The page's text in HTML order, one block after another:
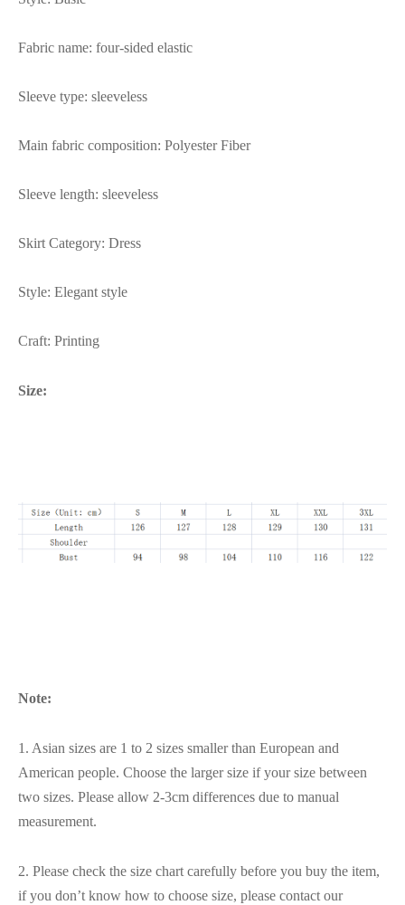
Fabric name: four-sided elastic
Sleeve type: sleeveless
Main fabric composition: Polyester Fiber
Sleeve length: sleeveless
Skirt Category: Dress
Style: Elegant style
Craft: Printing
Size:
Note:
1. Asian sizes are 1 to 2 sizes smaller than European and
American people. Choose the larger size if your size between
two sizes. Please allow 2-3cm differences due to manual
measurement.
2. Please check the size chart carefully before you buy the item,
if you don’t know how to choose size, please contact our